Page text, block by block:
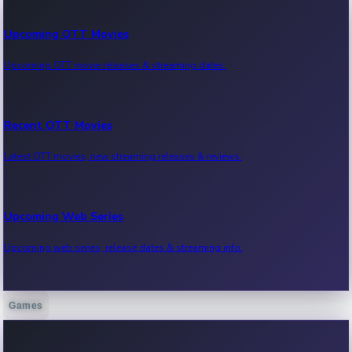
Upcoming OTT Movies
Upcoming OTT movie releases & streaming dates.
Recent OTT Movies
Latest OTT movies, new streaming releases & reviews.
Upcoming Web Series
Upcoming web series, release dates & streaming info.
Recent Web Series
Games